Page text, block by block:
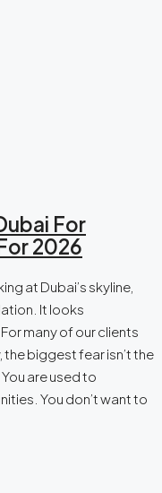
For
2026
at Dubai’s skyline,
It looks
many of our clients
biggest fear isn’t the
are used to
You don’t want to